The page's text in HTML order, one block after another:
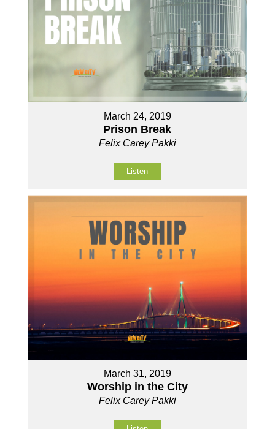
March 24, 2019
Prison Break
Felix Carey Pakki
Listen
March 31, 2019
Worship in the City
Felix Carey Pakki